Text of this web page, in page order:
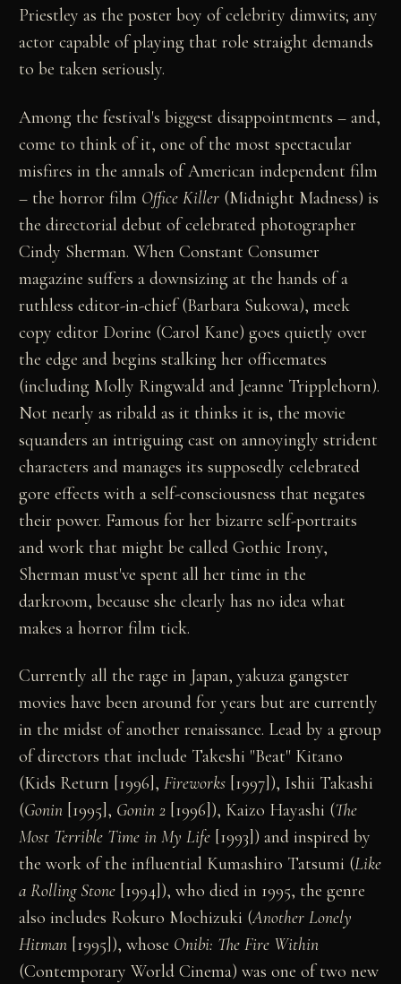
Priestley as the poster boy of celebrity dimwits; any
actor capable of playing that role straight demands
to be taken seriously.
Among the festival's biggest disappointments – and,
come to think of it, one of the most spectacular
misfires in the annals of American independent film
– the horror film Office Killer (Midnight Madness) is
the directorial debut of celebrated photographer
Cindy Sherman. When Constant Consumer
magazine suffers a downsizing at the hands of a
ruthless editor-in-chief (Barbara Sukowa), meek
copy editor Dorine (Carol Kane) goes quietly over
the edge and begins stalking her officemates
(including Molly Ringwald and Jeanne Tripplehorn).
Not nearly as ribald as it thinks it is, the movie
squanders an intriguing cast on annoyingly strident
characters and manages its supposedly celebrated
gore effects with a self-consciousness that negates
their power. Famous for her bizarre self-portraits
and work that might be called Gothic Irony,
Sherman must've spent all her time in the
darkroom, because she clearly has no idea what
makes a horror film tick.
Currently all the rage in Japan, yakuza gangster
movies have been around for years but are currently
in the midst of another renaissance. Lead by a group
of directors that include Takeshi "Beat" Kitano
(Kids Return [1996],Fireworks [1997]), Ishii Takashi
(Gonin [1995], Gonin 2 [1996]), Kaizo Hayashi (The
Most Terrible Time in My Life [1993]) and inspired by
the work of the influential Kumashiro Tatsumi (Like
a Rolling Stone [1994]), who died in 1995, the genre
also includes Rokuro Mochizuki (Another Lonely
Hitman [1995]), whose Onibi: The Fire Within
(Contemporary World Cinema) was one of two new